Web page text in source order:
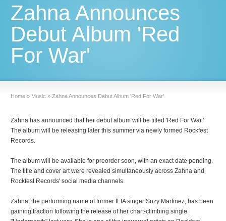
Zahna Announces
Debut Album 'Red
For War'
Home » Music » Zahna Announces Debut Album 'Red For War'
Zahna has announced that her debut album will be titled 'Red For War.'
The album will be releasing later this summer via newly formed Rockfest
Records.
The album will be available for preorder soon, with an exact date pending.
The title and cover art were revealed simultaneously across Zahna and
Rockfest Records' social media channels.
Zahna, the performing name of former ILIA singer Suzy Martinez, has been
gaining traction following the release of her chart-climbing single